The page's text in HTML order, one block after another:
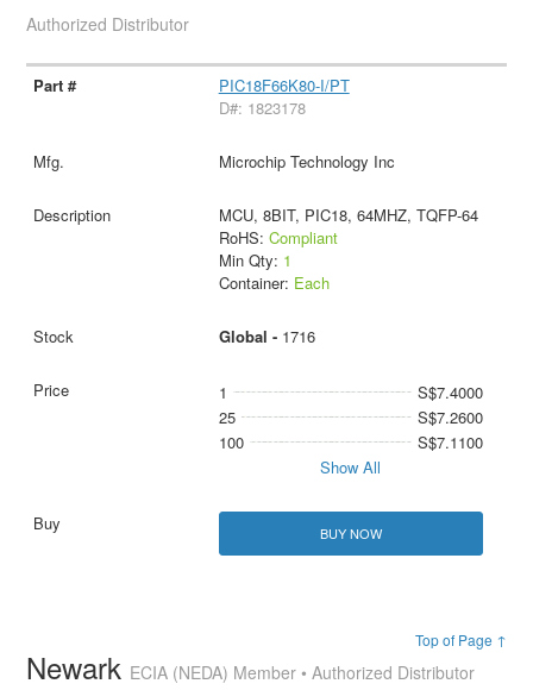
Authorized Distributor
PIC18F66K80-I/PT
D#: 1823178
Microchip Technology Inc
MCU, 8BIT, PIC18, 64MHZ, TQFP-64
RoHS: Compliant
Min Qty: 1
Container: Each
Global - 1716
1
S$7.4000
25
S$7.2600
100
S$7.1100
Show All
BUY NOW
Top of Page ↑
Newark ECIA (NEDA) Member • Authorized Distributor